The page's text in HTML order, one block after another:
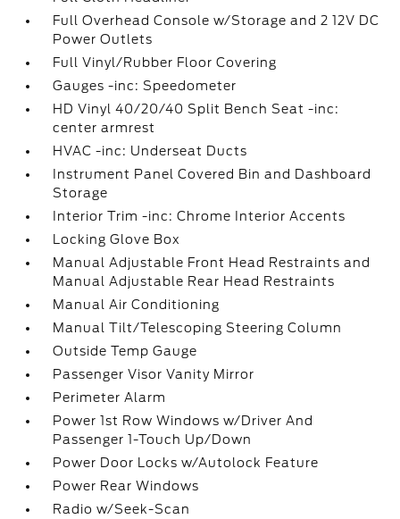
Full Overhead Console w/Storage and 2 12V DC
Power Outlets
Full Vinyl/Rubber Floor Covering
Gauges -inc: Speedometer
HD Vinyl 40/20/40 Split Bench Seat -inc:
center armrest
HVAC -inc: Underseat Ducts
Instrument Panel Covered Bin and Dashboard
Storage
Interior Trim -inc: Chrome Interior Accents
Locking Glove Box
Manual Adjustable Front Head Restraints and
Manual Adjustable Rear Head Restraints
Manual Air Conditioning
Manual Tilt/Telescoping Steering Column
Outside Temp Gauge
Passenger Visor Vanity Mirror
Perimeter Alarm
Power 1st Row Windows w/Driver And
Passenger 1-Touch Up/Down
Power Door Locks w/Autolock Feature
Power Rear Windows
Radio w/Seek-Scan